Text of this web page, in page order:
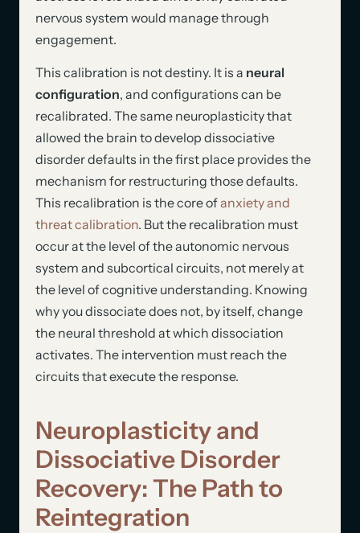
nervous system would manage through
engagement.
This calibration is not destiny. It is a neural
configuration, and configurations can be
recalibrated. The same neuroplasticity that
allowed the brain to develop dissociative
disorder defaults in the first place provides the
mechanism for restructuring those defaults.
This recalibration is the core ofanxiety and
threat calibration. But the recalibration must
occur at the level of the autonomic nervous
system and subcortical circuits, not merely at
the level of cognitive understanding. Knowing
why you dissociate does not, by itself, change
the neural threshold at which dissociation
activates. The intervention must reach the
circuits that execute the response.
Neuroplasticity and
Dissociative Disorder
Recovery: The Path to
Reintegration